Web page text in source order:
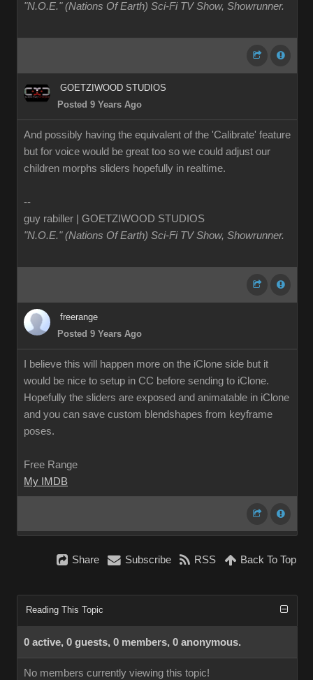
"N.O.E." (Nations Of Earth) Sci-Fi TV Show, Showrunner.
GOETZIWOOD STUDIOS
Posted 9 Years Ago
And possibly having the equivalent of the 'Calibrate' feature
but for voice would be great too so we could adjust our
children morphs sliders hopefully in realtime.
--
guy rabiller | GOETZIWOOD STUDIOS
"N.O.E." (Nations Of Earth) Sci-Fi TV Show, Showrunner.
freerange
Posted 9 Years Ago
I believe this will happen more on the iClone side but it
would be nice to setup in CC before sending to iClone.
Hopefully the sliders are exposed and animatable in iClone
and you can save custom blendshapes from keyframe
poses.
Free Range
My IMDB
Share Subscribe RSS Back To Top
Reading This Topic
0 active, 0 guests, 0 members, 0 anonymous.
No members currently viewing this topic!